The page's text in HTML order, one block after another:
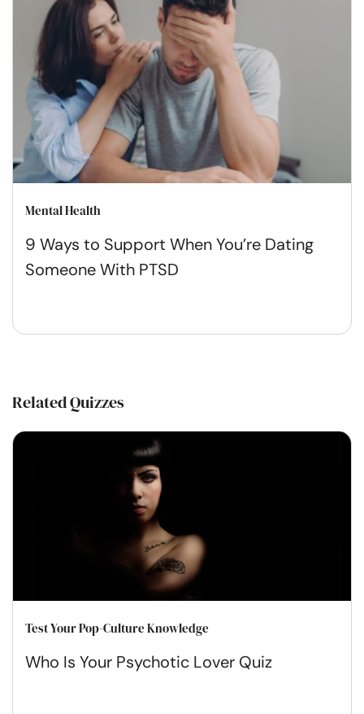
Mental Health
9 Ways to Support When You’re Dating
Someone With PTSD
Related Quizzes
Test Your Pop-Culture Knowledge
Who Is Your Psychotic Lover Quiz